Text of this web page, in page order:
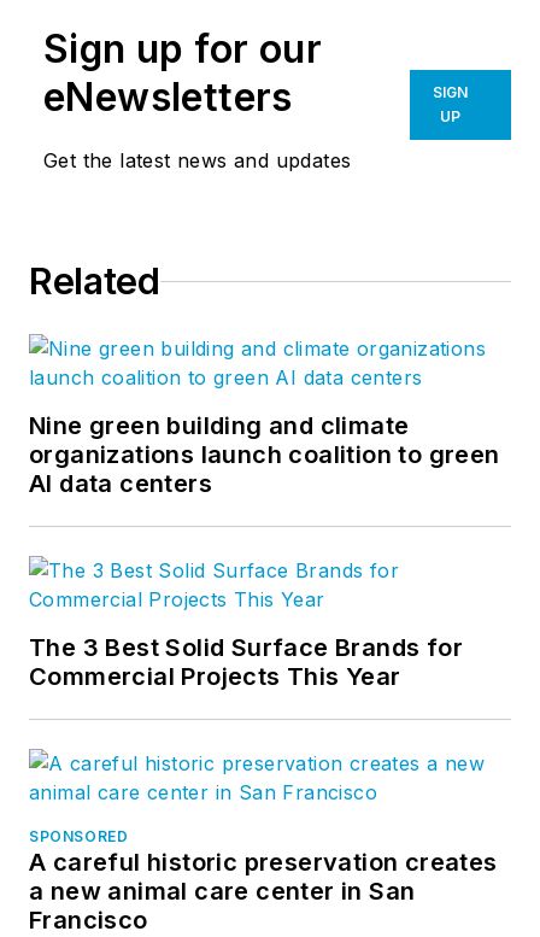
Sign up for our
eNewsletters
Get the latest news and updates
SIGN
UP
Related
Nine green building and climate
organizations launch coalition to green
AI data centers
The 3 Best Solid Surface Brands for
Commercial Projects This Year
SPONSORED
A careful historic preservation creates
a new animal care center in San
Francisco